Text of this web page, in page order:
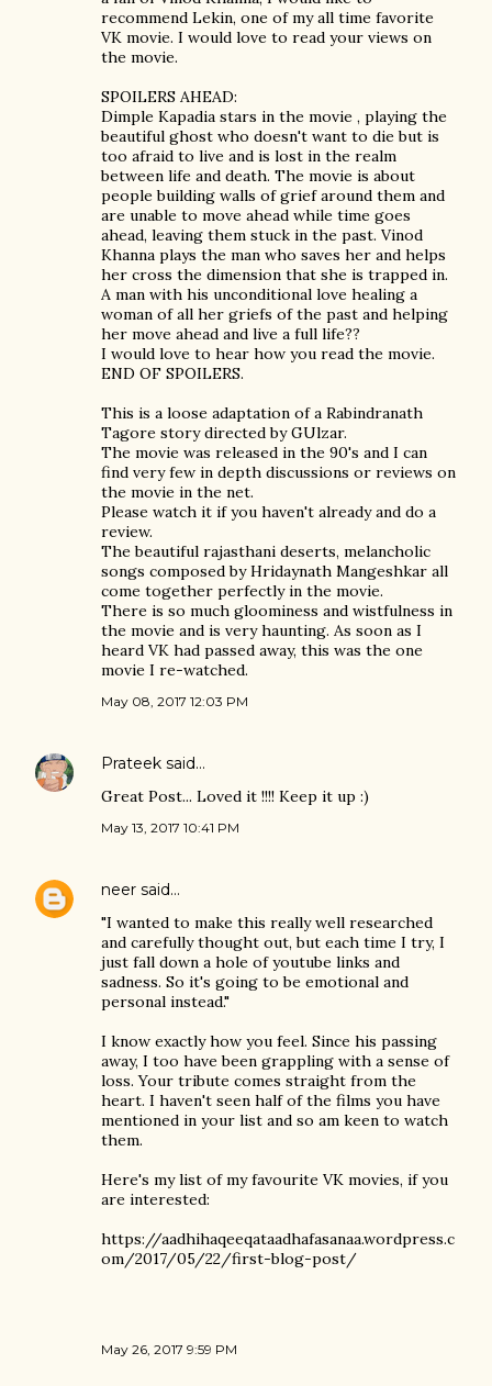
recommend Lekin, one of my all time favorite
VK movie. I would love to read your views on
the movie.
SPOILERS AHEAD:
Dimple Kapadia stars in the movie , playing the
beautiful ghost who doesn't want to die but is
too afraid to live and is lost in the realm
between life and death. The movie is about
people building walls of grief around them and
are unable to move ahead while time goes
ahead, leaving them stuck in the past. Vinod
Khanna plays the man who saves her and helps
her cross the dimension that she is trapped in.
A man with his unconditional love healing a
woman of all her griefs of the past and helping
her move ahead and live a full life??
I would love to hear how you read the movie.
END OF SPOILERS.
This is a loose adaptation of a Rabindranath
Tagore story directed by GUlzar.
The movie was released in the 90's and I can
find very few in depth discussions or reviews on
the movie in the net.
Please watch it if you haven't already and do a
review.
The beautiful rajasthani deserts, melancholic
songs composed by Hridaynath Mangeshkar all
come together perfectly in the movie.
There is so much gloominess and wistfulness in
the movie and is very haunting. As soon as I
heard VK had passed away, this was the one
movie I re-watched.
May 08, 2017 12:03 PM
Prateek said…
Great Post... Loved it !!!! Keep it up :)
May 13, 2017 10:41 PM
neer said…
"I wanted to make this really well researched
and carefully thought out, but each time I try, I
just fall down a hole of youtube links and
sadness. So it's going to be emotional and
personal instead."
I know exactly how you feel. Since his passing
away, I too have been grappling with a sense of
loss. Your tribute comes straight from the
heart. I haven't seen half of the films you have
mentioned in your list and so am keen to watch
them.
Here's my list of my favourite VK movies, if you
are interested:
https://aadhihaqeeqataadhafasanaa.wordpress.c
om/2017/05/22/first-blog-post/
May 26, 2017 9:59 PM